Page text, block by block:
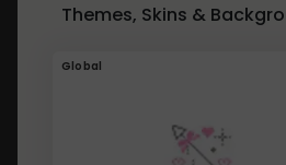
Themes, Skins &
Global